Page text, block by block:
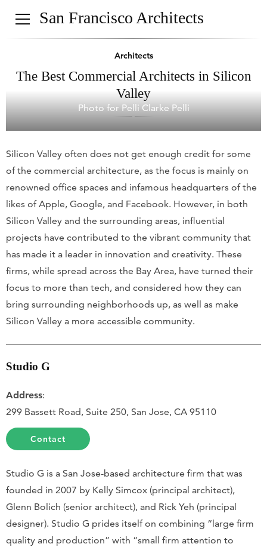
San Francisco Architects
Architects
The Best Commercial Architects in Silicon
Valley
Photo for Pelli Clarke Pelli
Silicon Valley often does not get enough credit for some
of the commercial architecture, as the focus is mainly on
renowned office spaces and infamous headquarters of the
likes of Apple, Google, and Facebook. However, in both
Silicon Valley and the surrounding areas, influential
projects have contributed to the vibrant community that
has made it a leader in innovation and creativity. These
firms, while spread across the Bay Area, have turned their
focus to more than tech, and considered how they can
bring surrounding neighborhoods up, as well as make
Silicon Valley a more accessible community.
Studio G
Address:
299 Bassett Road, Suite 250, San Jose, CA 95110
Contact
Studio G is a San Jose-based architecture firm that was
founded in 2007 by Kelly Simcox (principal architect),
Glenn Bolich (senior architect), and Rick Yeh (principal
designer). Studio G prides itself on combining “large firm
quality and production” with “small firm attention to